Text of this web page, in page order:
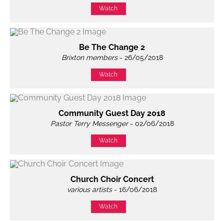
Watch
Be The Change 2
Brixton members- 26/05/2018
Watch
Community Guest Day 2018
Pastor Terry Messenger- 02/06/2018
Watch
Church Choir Concert
various artists- 16/06/2018
Watch